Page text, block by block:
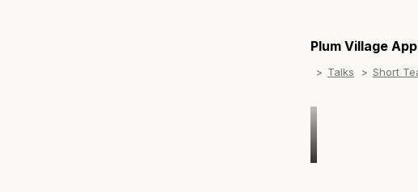
Plum Village App
Talks Short